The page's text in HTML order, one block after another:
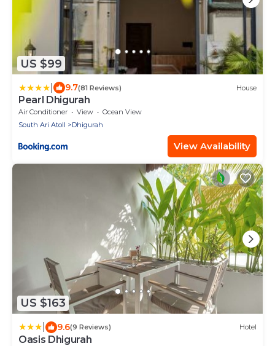
US $99
9.7(81 Reviews) House
Pearl Dhigurah
Air Conditioner View
Ocean View
South Ari Atoll
Dhigurah
View Availability
US $163
9.6(9 Reviews) Hotel
Oasis Dhigurah